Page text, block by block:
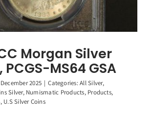
Morgan Silver
PCGS-MS64 GSA
2025 | Categories:All Silver,
Silver, Numismatic Products, Products,
, U.S Silver Coins